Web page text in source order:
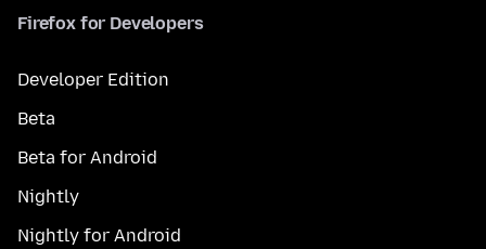
Firefox for Developers
Developer Edition
Beta
Beta for Android
Nightly
Nightly for Android